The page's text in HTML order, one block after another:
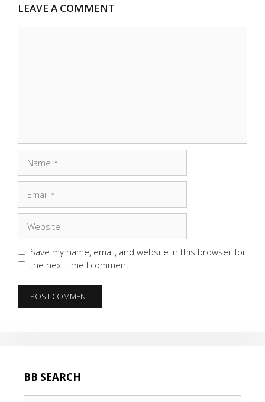
LEAVE A COMMENT
Save my name, email, and website in this browser for
the next time I comment.
BB SEARCH